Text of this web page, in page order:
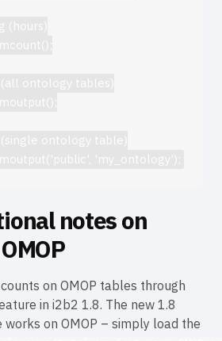
(hours)
ontology tables)
ontology table)
notes on
on OMOP tables through
in i2b2 1.8. The new 1.8
on OMOP – simply load the